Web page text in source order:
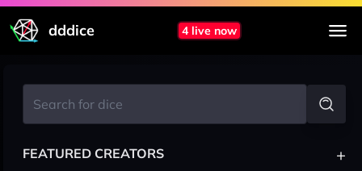
dddice 4 live now
FEATURED CREATORS +